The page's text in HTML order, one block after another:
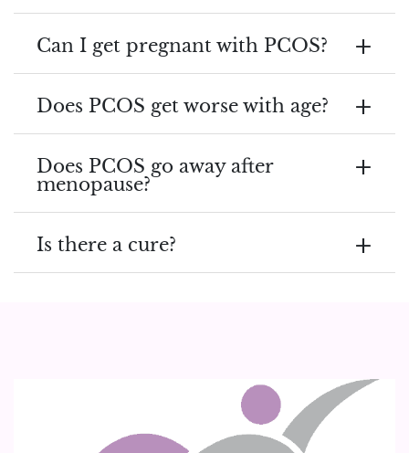
Can I get pregnant with PCOS?
Does PCOS get worse with age?
Does PCOS go away after
menopause?
Is there a cure?